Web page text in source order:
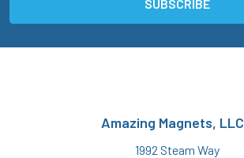
Amazing Magnets, LLC
1992 Steam Way